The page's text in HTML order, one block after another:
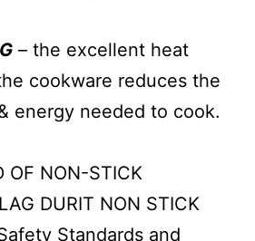
– the excellent heat
cookware reduces the
energy needed to cook.
OF NON-STICK
DURIT NON STICK
Standards and